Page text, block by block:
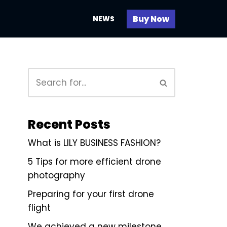
NEWS Buy Now
Recent Posts
What is LILY BUSINESS FASHION?
5 Tips for more efficient drone
photography
Preparing for your first drone
flight